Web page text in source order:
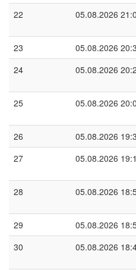
22 05.08.2026
23 05.08.2026
24
05.08.2026
25 05.08.2026
26 05.08.2026
27 05.08.2026
28 05.08.2026
29 05.08.2026
30 05.08.2026